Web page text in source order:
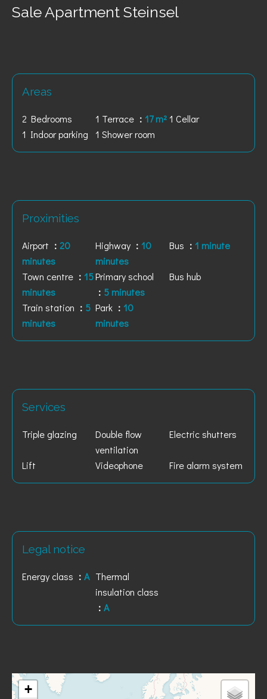
Sale Apartment Steinsel
Areas
2 Bedrooms 1 Terrace 17 m²1 Cellar
1 Indoor parking
1 Shower room
Proximities
Airport
20
minutes
Highway
10
minutes
Bus 1 minute
Town centre
15
minutes
Primary school
5 minutes
Bus hub
Train station
5
minutes
Park
10
minutes
Services
Triple glazing
Double flow
ventilation
Electric shutters
Lift Videophone Fire alarm system
Legal notice
Energy class A Thermal
insulation class
A
+